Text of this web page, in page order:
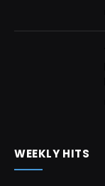
WEEKLY HITS